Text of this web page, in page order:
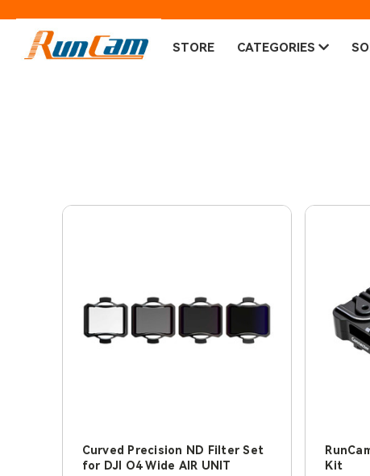
STORE CATEGORIES
Curved Precision ND Filter Set
for DJI O4 Wide AIR UNIT
Kit